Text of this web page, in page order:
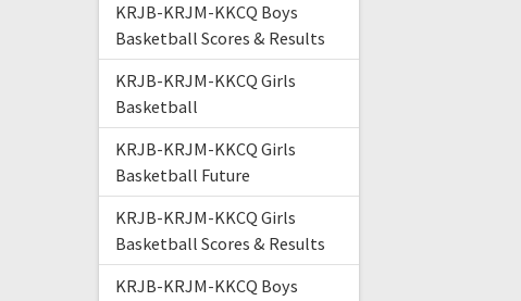
KRJB-KRJM-KKCQ Boys
Basketball Scores & Results
KRJB-KRJM-KKCQ Girls
Basketball
KRJB-KRJM-KKCQ Girls
Basketball Future
KRJB-KRJM-KKCQ Girls
Basketball Scores & Results
KRJB-KRJM-KKCQ Boys